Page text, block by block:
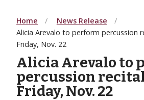
Home
News Release
Alicia Arevalo to perform percussion
Friday, Nov. 22
Alicia Arevalo to
percussion
Friday, Nov. 22